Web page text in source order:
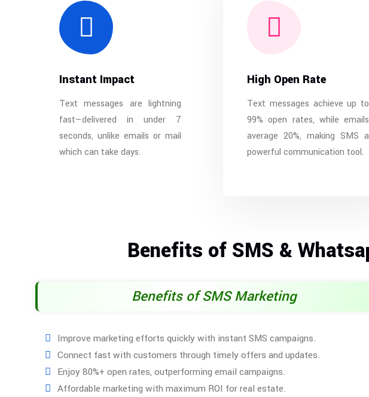
Instant Impact
Text messages are lightning
fast—delivered in under 7
seconds, unlike emails or mail
which can take days.
High Open Rate
Text messages achieve up to
99% open rates, while emails
average 20%, making SMS a
powerful communication tool.
Benefits of SMS &
Benefits of SMS Marketing
Improve marketing efforts quickly with instant SMS campaigns.
Connect fast with customers through timely offers and updates.
Enjoy 80%+ open rates, outperforming email campaigns.
Affordable marketing with maximum ROI for real estate.